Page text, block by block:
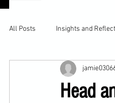
All Posts Insights and
Head